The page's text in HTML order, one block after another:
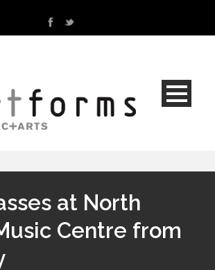
at North
Centre from